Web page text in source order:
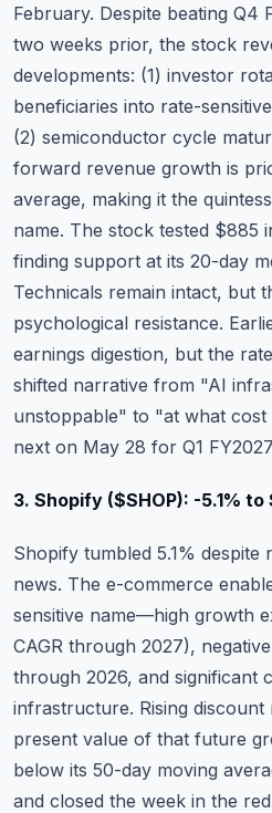
February. Despite beating Q4
two weeks prior, the stock
developments: (1) investor
beneficiaries into rate-
(2) semiconductor cycle
forward revenue growth is
average, making it the
name. The stock tested $885
finding support at its 20-day
Technicals remain intact, but
psychological resistance.
earnings digestion, but the
shifted narrative from "AI
unstoppable" to "at what cost
next on May 28 for Q1
3. Shopify ($SHOP): -5.1%
Shopify tumbled 5.1% despite
news. The e-commerce
sensitive name—high growth
CAGR through 2027),
through 2026, and significant
infrastructure. Rising discount
present value of that future
below its 50-day moving
and closed the week in the